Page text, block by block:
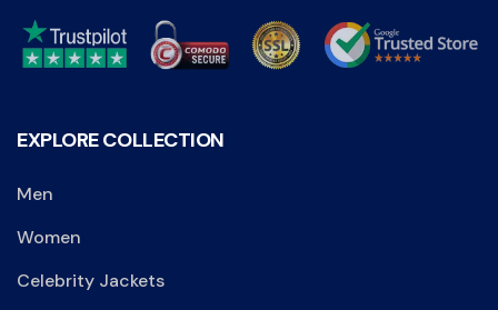
EXPLORE COLLECTION
Men
Women
Celebrity Jackets